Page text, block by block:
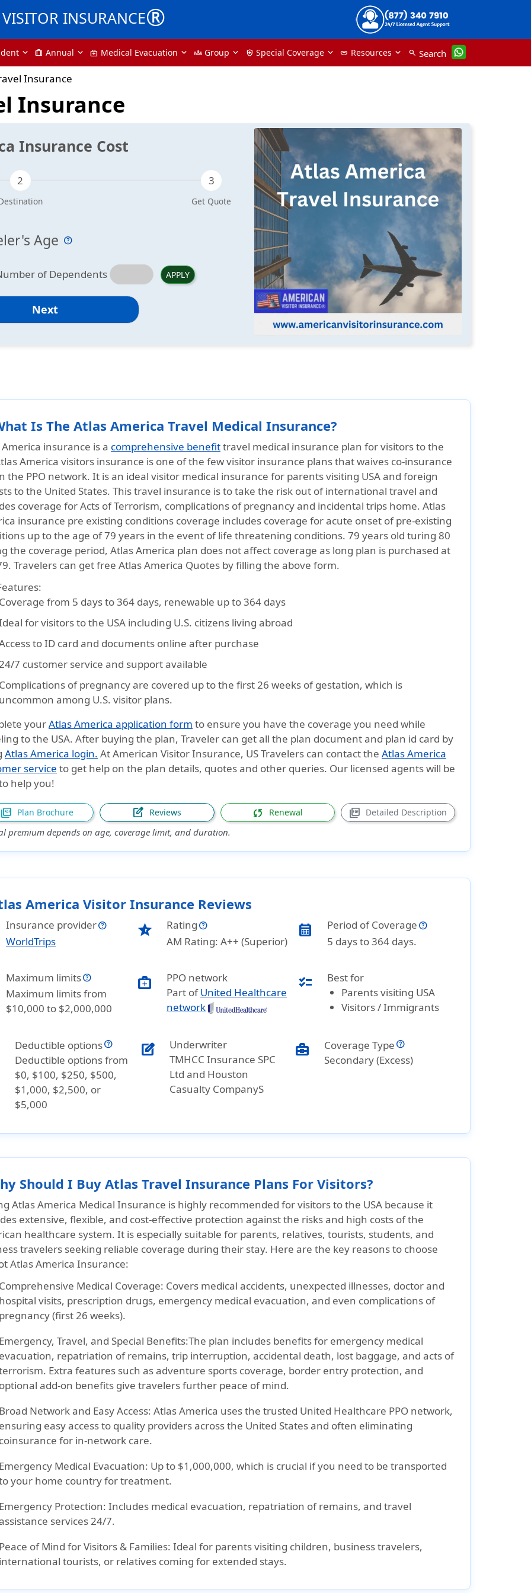
INSURANCE®
trip Annual medical_services Medical Evacuation groups Group health_and_safety Special Coverage link Resources search Search
Insurance
Insurance
Insurance Cost
Age
of Dependents APPLY
Next
Is The Atlas America Travel Medical Insurance?
insurance is a comprehensive benefittravel medical insurance plan for visitors to the
America visitors insurance is one of the few visitor insurance plans that waives co-insurance
the PPO network. It is an ideal visitor medical insurance for parents visiting USA and foreign
to the United States. This travel insurance is to take the risk out of international travel and
coverage for Acts of Terrorism, complications of pregnancy and incidental trips home. Atlas
insurance pre existing conditions coverage includes coverage for acute onset of pre-existing
up to the age of 79 years in the event of life threatening conditions. 79 years old turing 80
the coverage period, Atlas America plan does not affect coverage as long plan is purchased at
Travelers can get free Atlas America Quotes by filling the above form.
Coverage from 5 days to 364 days, renewable up to 364 days
forvisitors to the USA including U.S. citizens living abroad
toID card and documents online after purchase
7 customer service and supportavailable
Complications of pregnancy are covered up to the first 26 weeks of gestation, which is
uncommon among U.S. visitor plans.
yourAtlas America application form to ensure you have the coverage you need while
to the USA. After buying the plan, Traveler can get all the plan document and plan id card by
Atlas America login. At American Visitor Insurance, US Travelers can contact the Atlas America
service to get help on the plan details, quotes and other queries. Our licensed agents will be
help you!
picture_as_pdf Plan Brochure edit_square Reviews sync Renewal picture_as_pdf Detailed Description
premium depends on age, coverage limit, and duration.
America Visitor Insurance Reviews
Insurance provider
WorldTrips
star_half
Rating
AM Rating: A++ (Superior)
calendar_month
Period of Coverage
5 days to 364 days.
Maximum limits
Maximum limits from
$10,000 to $2,000,000
medical_services
PPO network
Part ofUnited Healthcare
network
checklist
Best for
Parents visiting USA
Visitors / Immigrants
Deductible options
Deductible options from
$0, $100, $250, $500,
$1,000, $2,500, or
$5,000
edit_square
Underwriter
TMHCC Insurance SPC
Ltd and Houston
Casualty CompanyS
business_center
Coverage Type
Secondary (Excess)
Should I Buy Atlas Travel Insurance Plans For Visitors?
Atlas America Medical Insurance is highly recommended for visitors to the USA because it
extensive, flexible, and cost-effective protection against the risks and high costs of the
healthcare system. It is especially suitable for parents, relatives, tourists, students, and
travelers seeking reliable coverage during their stay. Here are the key reasons to choose
Atlas America Insurance:
Comprehensive Medical Coverage: Covers medical accidents, unexpected illnesses, doctor and
hospital visits, prescription drugs, emergency medical evacuation, and even complications of
pregnancy (first 26 weeks).
Emergency, Travel, and Special Benefits:The plan includes benefits for emergency medical
evacuation, repatriation of remains, trip interruption, accidental death, lost baggage, and acts of
Extra features such as adventure sports coverage, border entry protection, and
optional add-on benefits give travelers further peace of mind.
Broad Network and Easy Access: Atlas America uses the trusted United Healthcare PPO network,
ensuring easy access to quality providers across the United States and often eliminating
coinsurance for in-network care.
Emergency Medical Evacuation: Up to $1,000,000, which is crucial if you need to be transported
your home country for treatment.
Emergency Protection: Includes medical evacuation, repatriation of remains, and travel
services 24/7.
Peace of Mind for Visitors & Families: Ideal for parents visiting children, business travelers,
international tourists, or relatives coming for extended stays.